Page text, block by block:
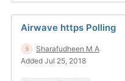
Airwave https Polling
Sharafudheen M A
Added Jul 25, 2018